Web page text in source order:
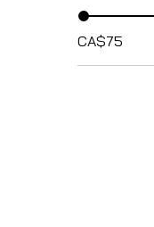
CA$75